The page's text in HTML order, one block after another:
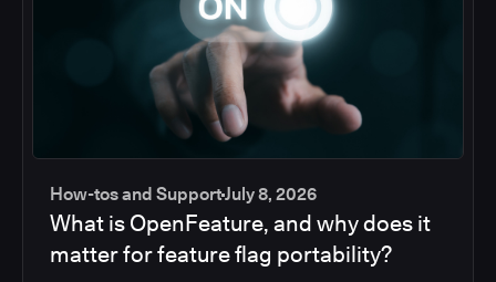
How-tos and SupportJuly 8, 2026
What is OpenFeature, and why does it
matter for feature flag portability?